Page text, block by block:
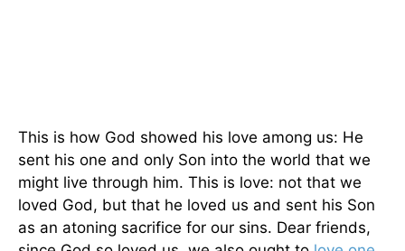
This is how God showed his love among us: He
sent his one and only Son into the world that we
might live through him. This is love: not that we
loved God, but that he loved us and sent his Son
as an atoning sacrifice for our sins. Dear friends,